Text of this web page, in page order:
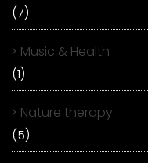
(7)
Music & Health
(1)
Nature therapy
(5)